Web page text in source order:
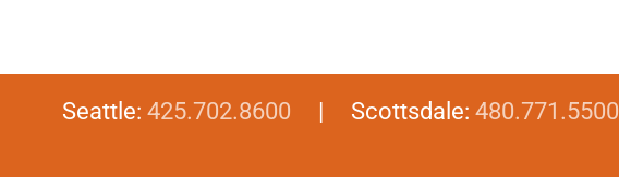
Seattle: 425.702.8600 | Scottsdale: 480.771.5500